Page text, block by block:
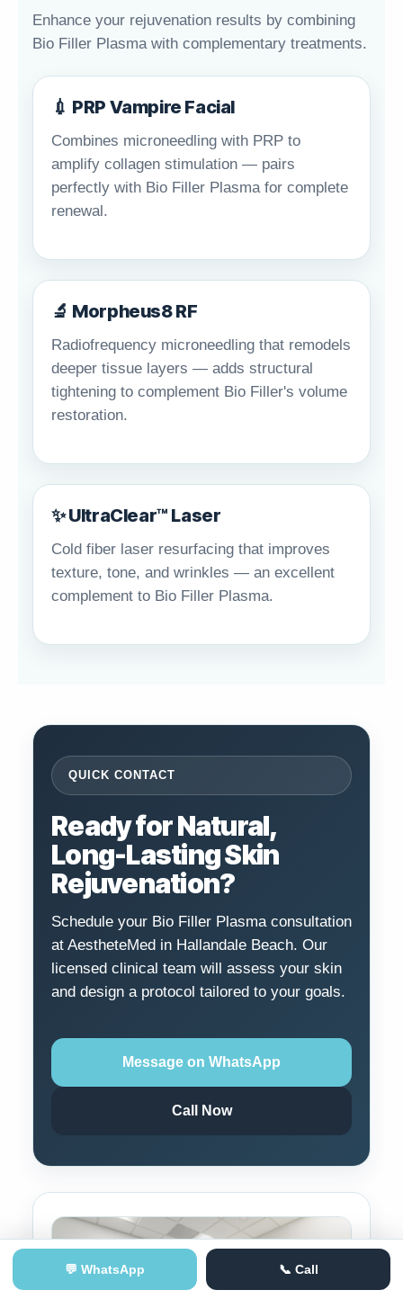
Enhance your rejuvenation results by combining
Bio Filler Plasma with complementary treatments.
💉 PRP Vampire Facial
Combines microneedling with PRP to
amplify collagen stimulation — pairs
perfectly with Bio Filler Plasma for complete
renewal.
🔬 Morpheus8 RF
Radiofrequency microneedling that remodels
deeper tissue layers — adds structural
tightening to complement Bio Filler's volume
restoration.
✨ UltraClear™ Laser
Cold fiber laser resurfacing that improves
texture, tone, and wrinkles — an excellent
complement to Bio Filler Plasma.
QUICK CONTACT
Ready for Natural,
Long-Lasting Skin
Rejuvenation?
Schedule your Bio Filler Plasma consultation
at AestheteMed in Hallandale Beach. Our
licensed clinical team will assess your skin
and design a protocol tailored to your goals.
Message on WhatsApp
Call Now
💬 WhatsApp 📞 Call